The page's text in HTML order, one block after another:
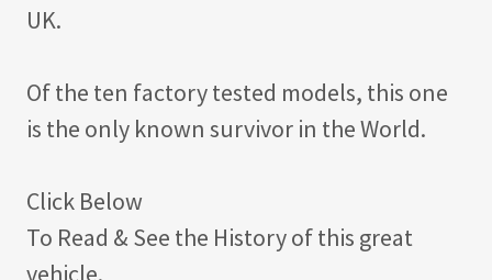
UK.
Of the ten factory tested models, this one
is the only known survivor in the World.
Click Below
To Read & See the History of this great
vehicle.